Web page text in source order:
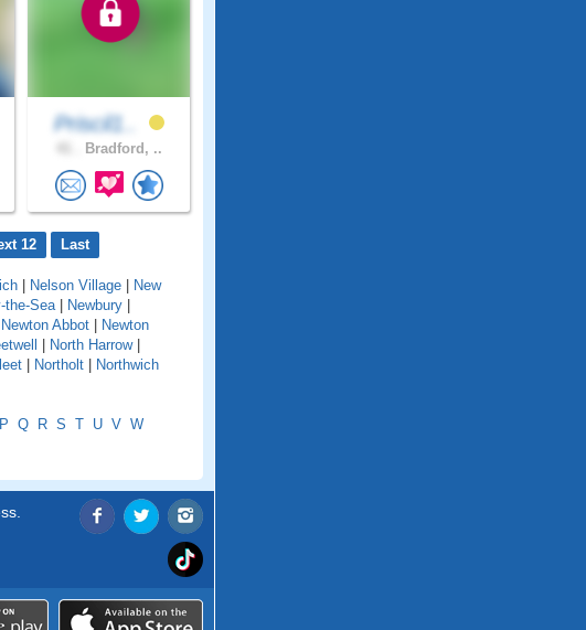
Priscil1..
Bradford, ..
12 Last
| Nelson Village | New
the-Sea | Newbury |
Newton Abbot | Newton
| North Harrow|
| Northolt | Northwich
P Q R S T U V W